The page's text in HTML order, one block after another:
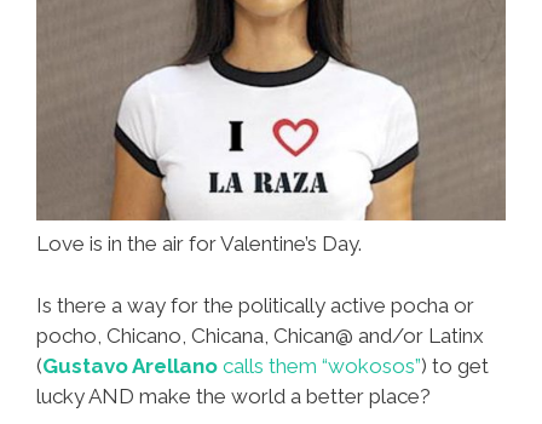
Love is in the air for Valentine’s Day.
Is there a way for the politically active pocha or
pocho, Chicano, Chicana, Chican@ and/or Latinx
(Gustavo Arellano calls them “wokosos”) to get
lucky AND make the world a better place?